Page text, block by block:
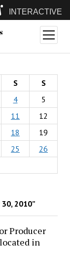
INTERACTIVE
open
menu
S
S
4
5
11
12
18
19
25
26
2010”
Producer
in